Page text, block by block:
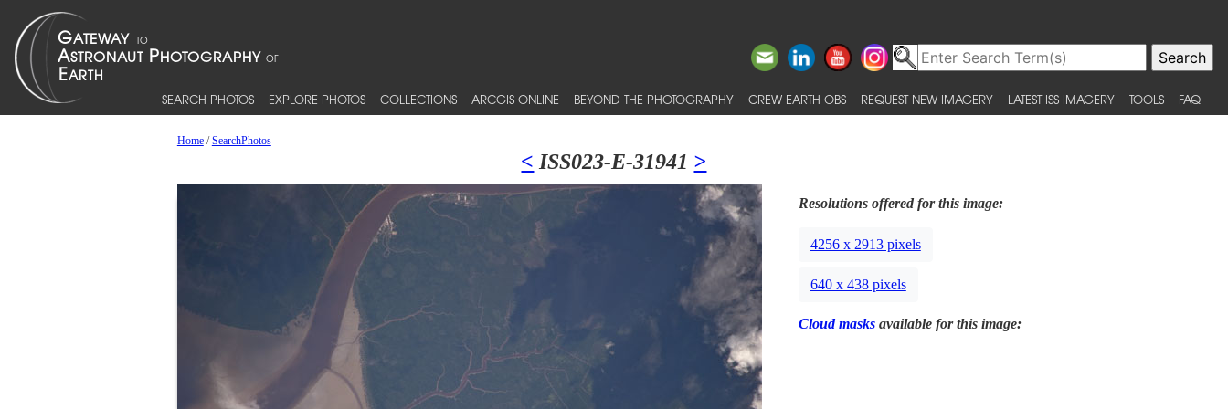
SEARCH PHOTOS EXPLORE PHOTOS COLLECTIONS ARCGIS ONLINE BEYOND THE PHOTOGRAPHY CREW EARTH OBS REQUEST NEW IMAGERY LATEST ISS IMAGERY TOOLS FAQ
Home/SearchPhotos
< ISS023-E-31941 >
Resolutions offered for this image:
4256 x 2913 pixels
640 x 438 pixels
Cloud masksavailable for this image: